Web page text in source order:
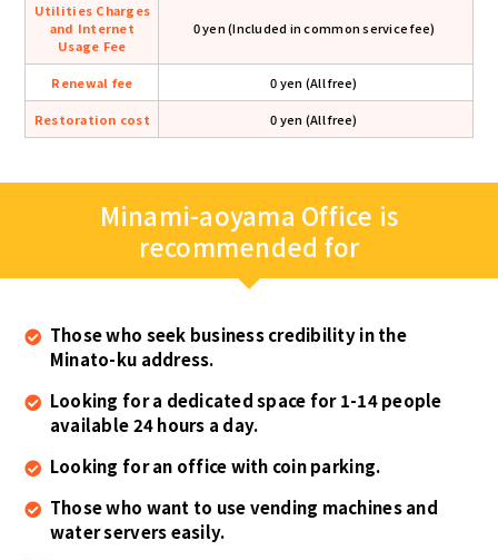
Utilities Charges
and Internet
Usage Fee
0 yen (Included in common service fee)
Renewal fee 0 yen (All free)
Restoration cost 0 yen (All free)
Minami-aoyama Office is
recommended for
Those who seek business credibility in the
Minato-ku address.
Looking for a dedicated space for 1-14 people
available 24 hours a day.
Looking for an office with coin parking.
Those who want to use vending machines and
water servers easily.